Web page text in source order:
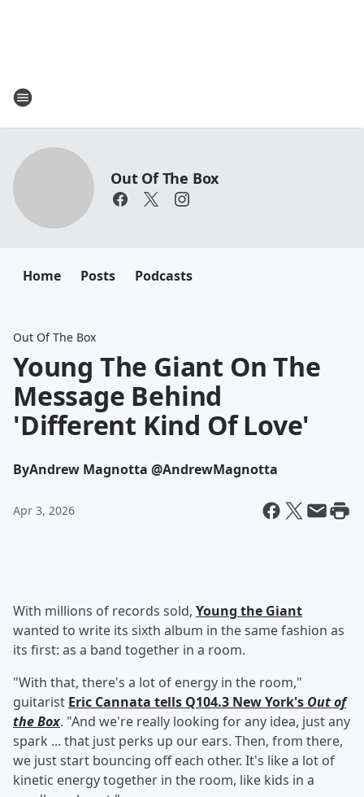
Out Of The Box
Home Posts Podcasts
Out Of The Box
Young The Giant On The
Message Behind
'Different Kind Of Love'
ByAndrew Magnotta @AndrewMagnotta
Apr 3, 2026
With millions of records sold, Young the Giant
wanted to write its sixth album in the same fashion as
its first: as a band together in a room.
"With that, there's a lot of energy in the room,"
guitarist Eric Cannata tells Q104.3 New York's Out of
the Box. "And we're really looking for any idea, just any
spark ... that just perks up our ears. Then, from there,
we just start bouncing off each other. It's like a lot of
kinetic energy together in the room, like kids in a